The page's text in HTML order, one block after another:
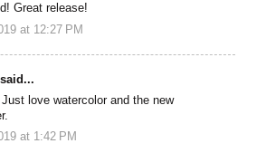
Great release!
at 12:27 PM
said...
love watercolor and the new
at 1:42 PM